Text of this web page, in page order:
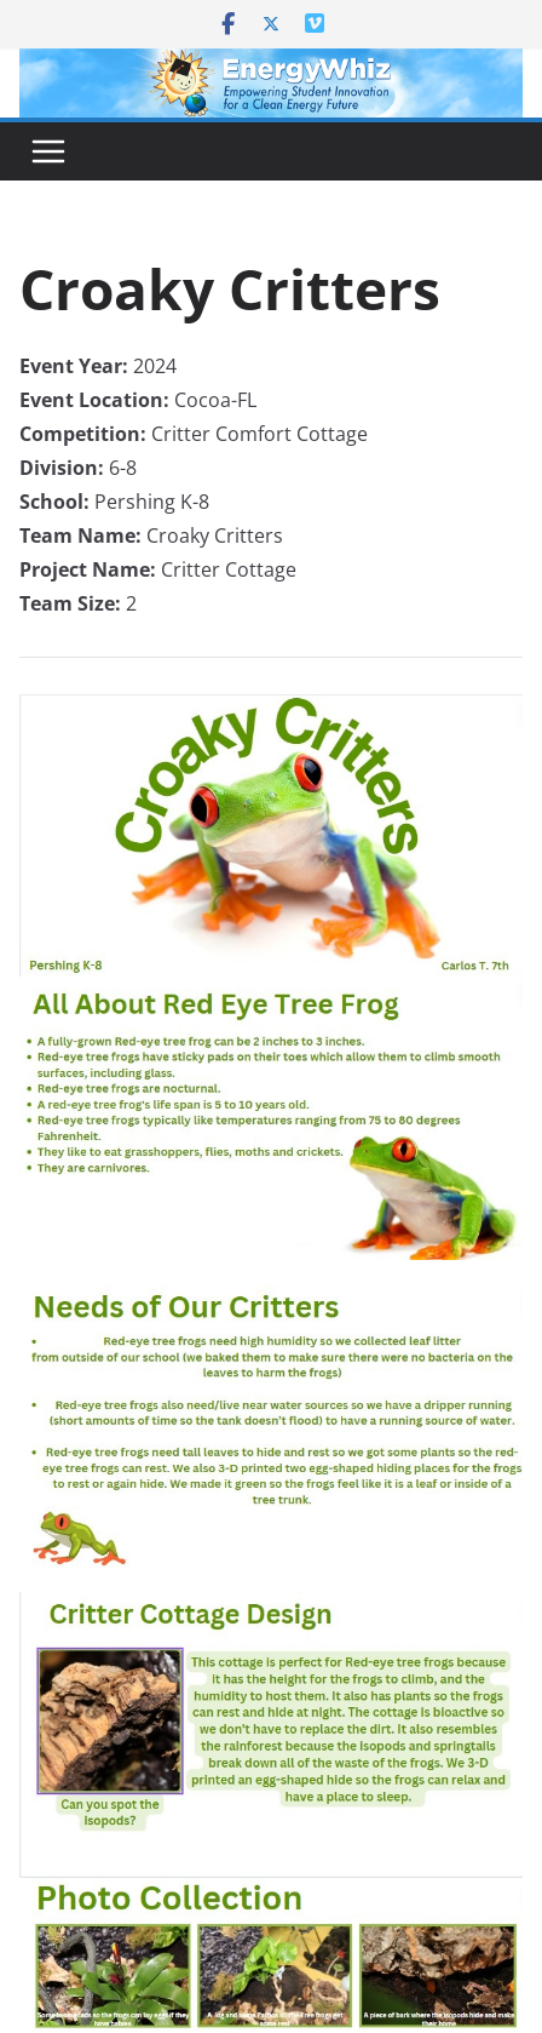
content
Croaky Critters
Event Year: 2024
Event Location: Cocoa-FL
Competition: Critter Comfort Cottage
Division: 6-8
School: Pershing K-8
Team Name: Croaky Critters
Project Name: Critter Cottage
Team Size: 2